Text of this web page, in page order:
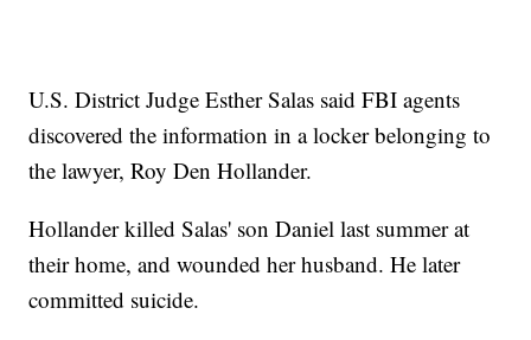
U.S. District Judge Esther Salas said FBI agents
discovered the information in a locker belonging to
the lawyer, Roy Den Hollander.
Hollander killed Salas' son Daniel last summer at
their home, and wounded her husband. He later
committed suicide.